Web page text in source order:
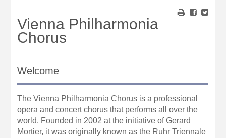
Vienna Philharmonia
Chorus
Welcome
The Vienna Philharmonia Chorus is a professional
opera and concert chorus that performs all over the
world. Founded in 2002 at the initiative of Gerard
Mortier, it was originally known as the Ruhr Triennale